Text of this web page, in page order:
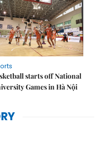
starts off National
Games in Hà Nội